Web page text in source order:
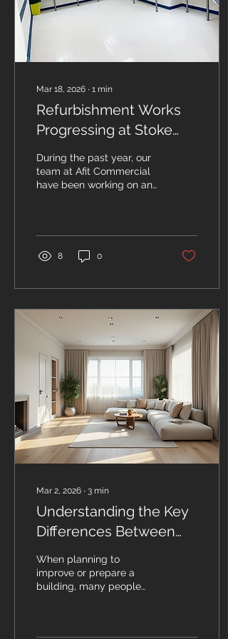
windows showing Devon
Mar 18, 2026 ∙ 1 min
Refurbishment Works
Progressing at Stoke
Mandeville Hospital
During the past year, our
team at Afit Commercial
have been working on an
Aylesbury, managed by
Buckinghamshire
Healthcare NHS Trust.
internal works, which have
included the following:
Specialised Units:
Converting hospital wards
into specialised
healthcare units (for
example, transforming
general wards into ICUs
or recovery units)
enhances the overall
patient...
8 0
Mar 2, 2026 ∙ 3 min
Understanding the Key
Differences Between
Refurbishment and Fit
Out
When planning to
improve or prepare a
building, many people